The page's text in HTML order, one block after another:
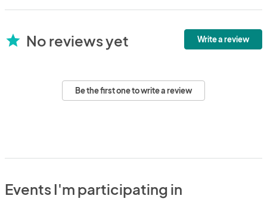
star No reviews yet Write a review
Be the first one to write a review
Events I'm participating in